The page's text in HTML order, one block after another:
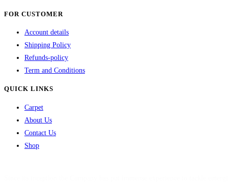
FOR CUSTOMER
Account details
Shipping Policy
Refunds-policy
Term and Conditions
QUICK LINKS
Carpet
About Us
Contact Us
Shop